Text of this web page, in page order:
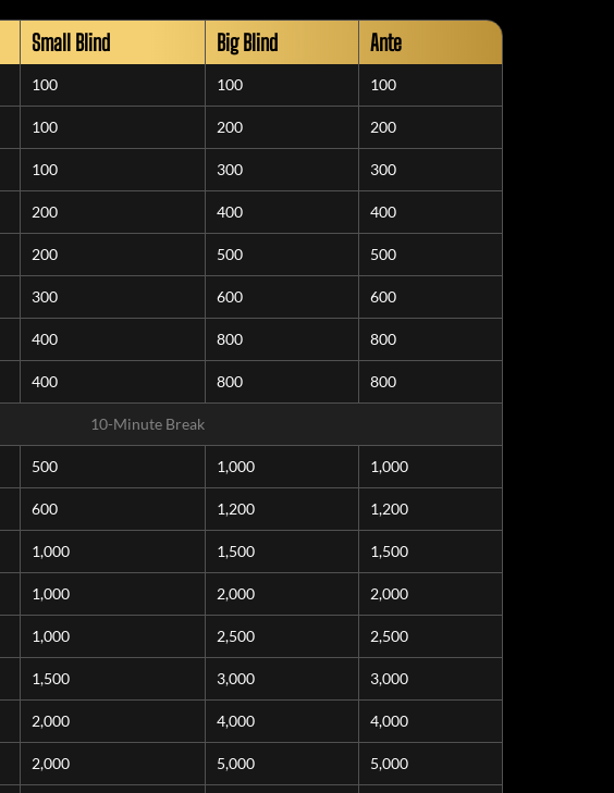
Small Blind Big Blind Ante
100 100 100
100 200 200
100 300 300
200 400 400
200 500 500
300 600 600
400 800 800
400 800 800
10-Minute Break
500 1,000 1,000
600 1,200 1,200
1,000 1,500 1,500
1,000 2,000 2,000
1,000 2,500 2,500
1,500 3,000 3,000
2,000 4,000 4,000
2,000 5,000 5,000